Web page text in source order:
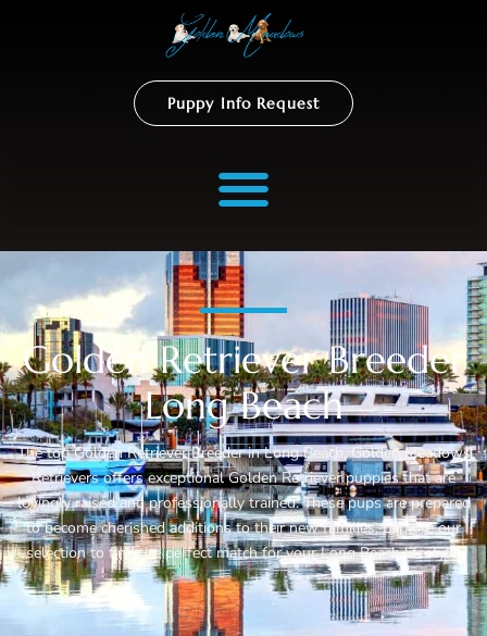
Puppy Info Request
Golden Retriever Breeder
Long Beach
The top Golden Retriever Breeder in Long Beach, Golden Meadows
Retrievers offers exceptional Golden Retriever puppies that are
lovingly raised and professionally trained. These pups are prepared
to become cherished additions to their new families. Explore our
selection to find the perfect match for your Long Beach lifestyle.